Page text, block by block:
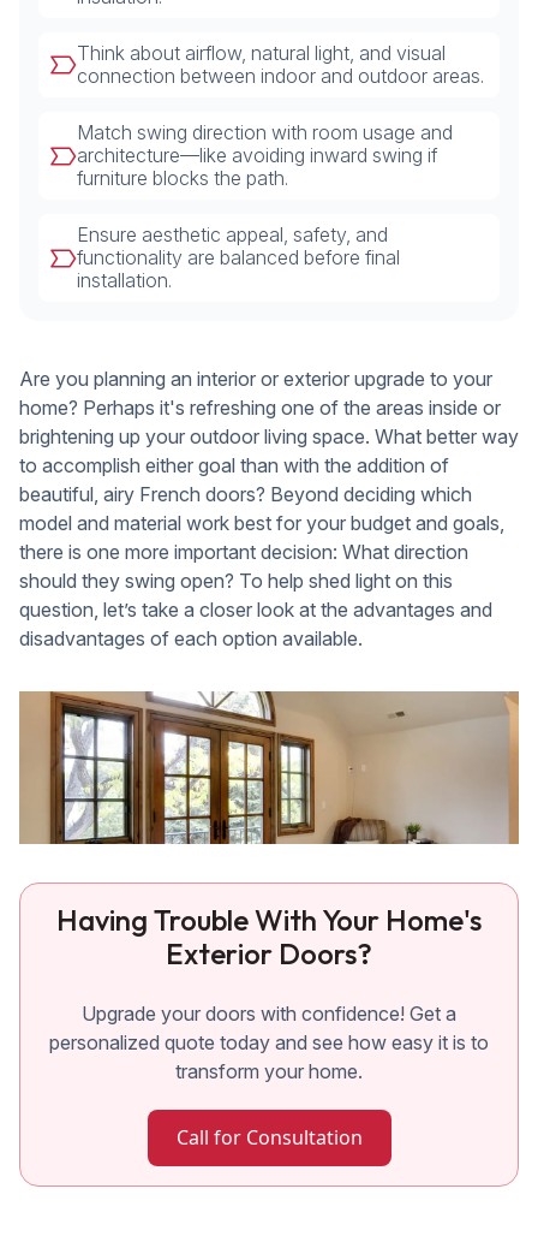
Think about airflow, natural light, and visual
connection between indoor and outdoor areas.
Match swing direction with room usage and
architecture—like avoiding inward swing if
furniture blocks the path.
Ensure aesthetic appeal, safety, and
functionality are balanced before final
installation.
Are you planning an interior or exterior upgrade to your
home? Perhaps it's refreshing one of the areas inside or
brightening up your outdoor living space. What better way
to accomplish either goal than with the addition of
beautiful, airy French doors? Beyond deciding which
model and material work best for your budget and goals,
there is one more important decision: What direction
should they swing open? To help shed light on this
question, let’s take a closer look at the advantages and
disadvantages of each option available.
Having Trouble With Your Home's
Exterior Doors?
Upgrade your doors with confidence! Get a
personalized quote today and see how easy it is to
transform your home.
Call for Consultation